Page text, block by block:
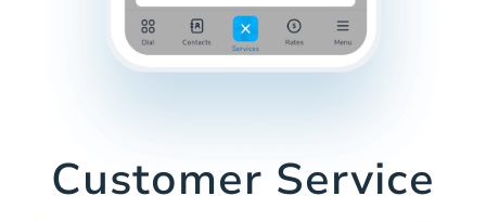
Customer Service